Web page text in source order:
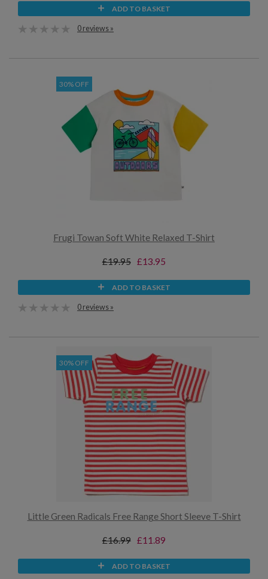
ADD TO BASKET
0 reviews »
30% OFF
Frugi Towan Soft White Relaxed T-Shirt
£19.95 £13.95
ADD TO BASKET
0 reviews »
30% OFF
Little Green Radicals Free Range Short Sleeve T-Shirt
£16.99 £11.89
ADD TO BASKET